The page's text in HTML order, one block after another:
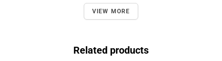
VIEW MORE
Related products